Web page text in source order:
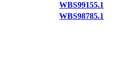
WBS99155.1
WBS98785.1